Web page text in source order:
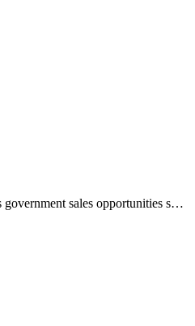
sales opportunities so